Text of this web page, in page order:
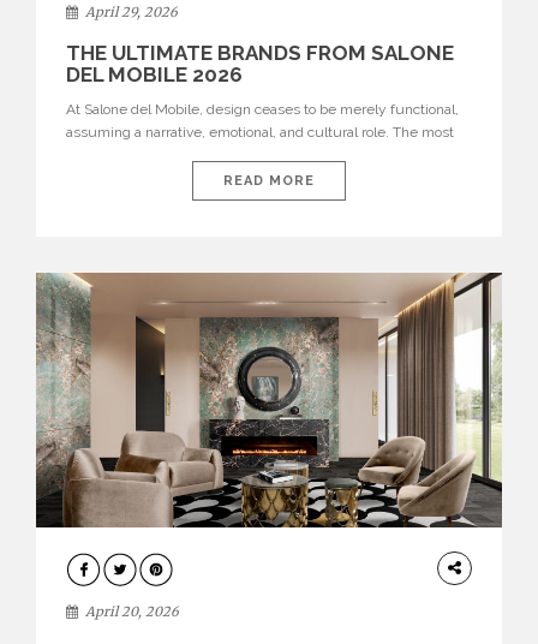
April 29, 2026
THE ULTIMATE BRANDS FROM SALONE
DEL MOBILE 2026
At Salone del Mobile, design ceases to be merely functional,
assuming a narrative, emotional, and cultural role. The most
influential international houses—true The Ultimate Brands
that continue to define the course of contemporary furniture
READ MORE
ARCHITECTURE
April 20, 2026